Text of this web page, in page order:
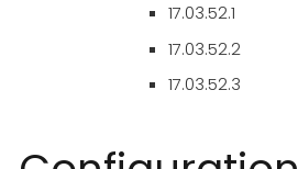
17.03.52.1
17.03.52.2
17.03.52.3